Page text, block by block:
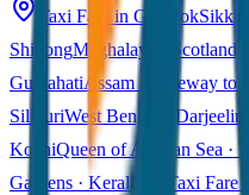
Taxi Fare in Gangtok
ShillongMeghalaya · Scotland
GuwahatiAssam · Gateway to
SiliguriWest Bengal ·
KochiQueen of Arabian Sea ·
Gardens · Kerala
Taxi Fare